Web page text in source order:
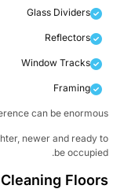
Glass Dividers
Reflectors
Window Tracks
Framing
difference can be
newer and ready
be
Cleaning